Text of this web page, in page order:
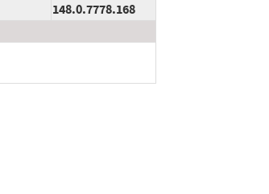
148.0.7778.168